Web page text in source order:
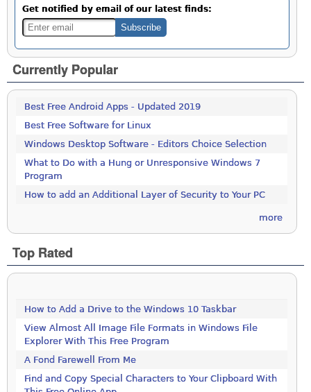
Get notified by email of our latest finds:
Currently Popular
Best Free Android Apps - Updated 2019
Best Free Software for Linux
Windows Desktop Software - Editors Choice Selection
What to Do with a Hung or Unresponsive Windows 7
Program
How to add an Additional Layer of Security to Your PC
more
Top Rated
How to Add a Drive to the Windows 10 Taskbar
View Almost All Image File Formats in Windows File
Explorer With This Free Program
A Fond Farewell From Me
Find and Copy Special Characters to Your Clipboard With